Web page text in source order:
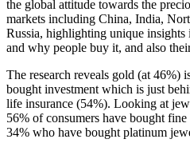
the global attitude towards the
markets including China, India,
Russia, highlighting unique
and why people buy it, and also
The research reveals gold (at 46%)
bought investment which is just
life insurance (54%). Looking at
56% of consumers have bought
34% who have bought platinum